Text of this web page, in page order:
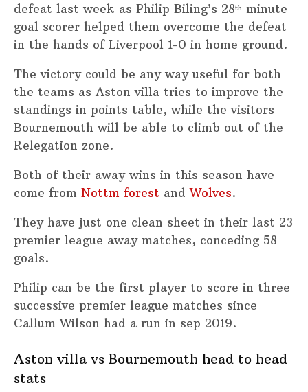
defeat last week as Philip Biling’s 28th minute
goal scorer helped them overcome the defeat
in the hands of Liverpool 1-0 in home ground.
The victory could be any way useful for both
the teams as Aston villa tries to improve the
standings in points table, while the visitors
Bournemouth will be able to climb out of the
Relegation zone.
Both of their away wins in this season have
come from Nottm forest andWolves.
They have just one clean sheet in their last 23
premier league away matches, conceding 58
goals.
Philip can be the first player to score in three
successive premier league matches since
Callum Wilson had a run in sep 2019.
Aston villa vs Bournemouth head to head
stats